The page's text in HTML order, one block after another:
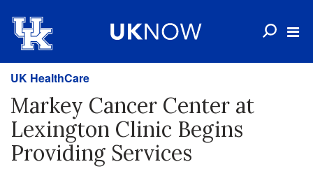
UK HealthCare
Markey Cancer Center at
Lexington Clinic Begins
Providing Services